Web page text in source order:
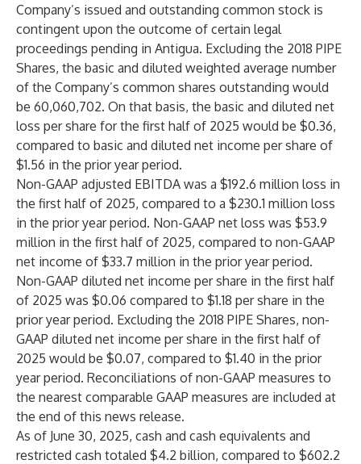
Company’s issued and outstanding common stock is
contingent upon the outcome of certain legal
proceedings pending in Antigua. Excluding the 2018 PIPE
Shares, the basic and diluted weighted average number
of the Company’s common shares outstanding would
be 60,060,702. On that basis, the basic and diluted net
loss per share for the first half of 2025 would be $0.36,
compared to basic and diluted net income per share of
$1.56 in the prior year period.
Non-GAAP adjusted EBITDA was a $192.6 million loss in
the first half of 2025, compared to a $230.1 million loss
in the prior year period. Non-GAAP net loss was $53.9
million in the first half of 2025, compared to non-GAAP
net income of $33.7 million in the prior year period.
Non-GAAP diluted net income per share in the first half
of 2025 was $0.06 compared to $1.18 per share in the
prior year period. Excluding the 2018 PIPE Shares, non-
GAAP diluted net income per share in the first half of
2025 would be $0.07, compared to $1.40 in the prior
year period. Reconciliations of non-GAAP measures to
the nearest comparable GAAP measures are included at
the end of this news release.
As of June 30, 2025, cash and cash equivalents and
restricted cash totaled $4.2 billion, compared to $602.2